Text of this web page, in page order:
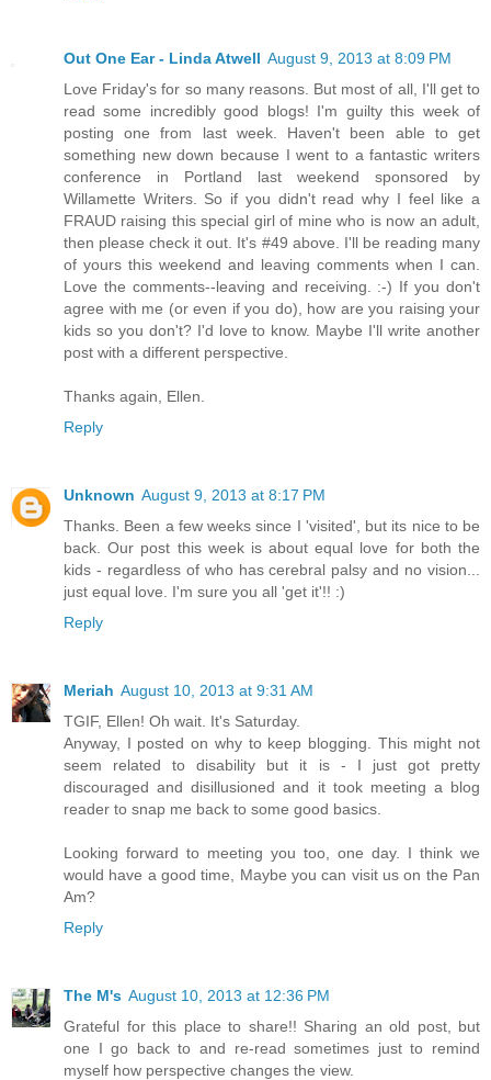
Out One Ear - Linda Atwell August 9, 2013 at 8:09 PM
Love Friday's for so many reasons. But most of all, I'll get to
read some incredibly good blogs! I'm guilty this week of
posting one from last week. Haven't been able to get
something new down because I went to a fantastic writers
conference in Portland last weekend sponsored by
Willamette Writers. So if you didn't read why I feel like a
FRAUD raising this special girl of mine who is now an adult,
then please check it out. It's #49 above. I'll be reading many
of yours this weekend and leaving comments when I can.
Love the comments--leaving and receiving. :-) If you don't
agree with me (or even if you do), how are you raising your
kids so you don't? I'd love to know. Maybe I'll write another
post with a different perspective.
Thanks again, Ellen.
Reply
Unknown August 9, 2013 at 8:17 PM
Thanks. Been a few weeks since I 'visited', but its nice to be
back. Our post this week is about equal love for both the
kids - regardless of who has cerebral palsy and no vision...
just equal love. I'm sure you all 'get it'!! :)
Reply
Meriah August 10, 2013 at 9:31 AM
TGIF, Ellen! Oh wait. It's Saturday.
Anyway, I posted on why to keep blogging. This might not
seem related to disability but it is - I just got pretty
discouraged and disillusioned and it took meeting a blog
reader to snap me back to some good basics.
Looking forward to meeting you too, one day. I think we
would have a good time, Maybe you can visit us on the Pan
Am?
Reply
The M's August 10, 2013 at 12:36 PM
Grateful for this place to share!! Sharing an old post, but
one I go back to and re-read sometimes just to remind
myself how perspective changes the view.